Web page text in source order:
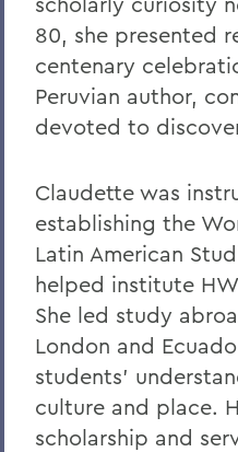
English Daniel
Reflections on
Update on Threat
On the Deaths of
The Academic Year
On the passing of
Oberbrunner
On the passing of
Irving O. Bentsen
Supreme Court’s
A Campus Update
80, she presented
centenary
Peruvian author,
devoted to
Claudette was
establishing the
Latin American
helped institute
She led study
London and
students'
culture and place.
scholarship and